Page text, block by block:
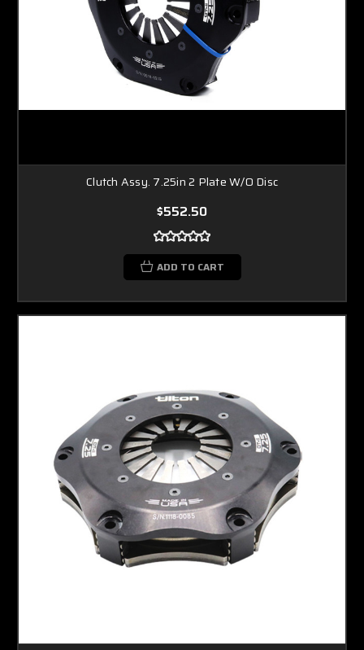
Clutch Assy. 7.25in 2 Plate W/O Disc
$552.50
ADD TO CART